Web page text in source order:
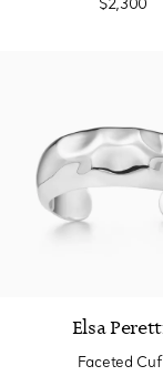
Elsa
Faceted